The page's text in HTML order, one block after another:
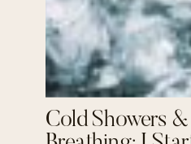
Cold Showers